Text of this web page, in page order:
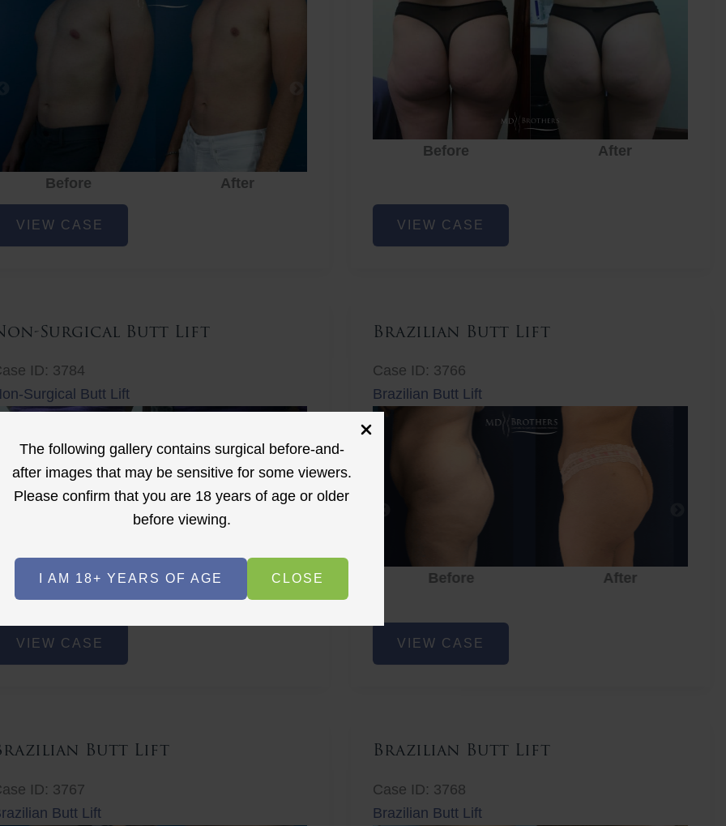
The following gallery contains surgical before-and-
after images that may be sensitive for some viewers.
Please confirm that you are 18 years of age or older
before viewing.
I AM 18+ YEARS OF AGE CLOSE
Before After
Liposuction
VIEW CASE
Before After
Non-
Surgical
VIEW CASE
Surgical Butt Lift
ID: 3784
Surgical Butt Lift
Before
After
Surgical
VIEW CASE
Brazilian Butt Lift
Case ID: 3766
Brazilian Butt Lift
Before After Before After
Brazilian
VIEW CASE
Butt Lift
ID: 3767
Butt Lift
Brazilian Butt Lift
Case ID: 3768
Brazilian Butt Lift